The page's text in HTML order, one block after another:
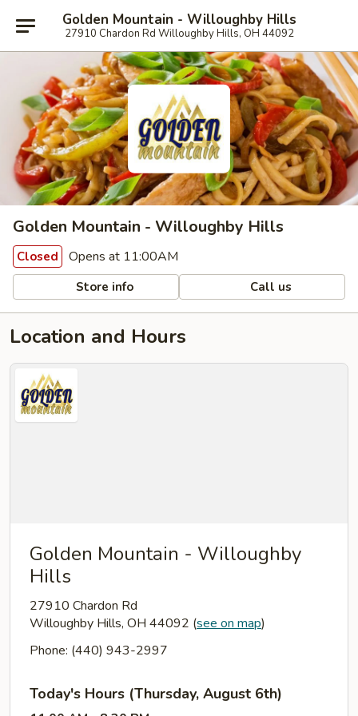
Golden Mountain - Willoughby Hills
27910 Chardon Rd Willoughby Hills, OH 44092
Golden Mountain - Willoughby Hills
Closed Opens at 11:00AM
Store info Call us
Location and Hours
Golden Mountain - Willoughby
Hills
27910 Chardon Rd
Willoughby Hills, OH 44092 (see on map)
Phone: (440) 943-2997
Today's Hours (Thursday, August 6th)